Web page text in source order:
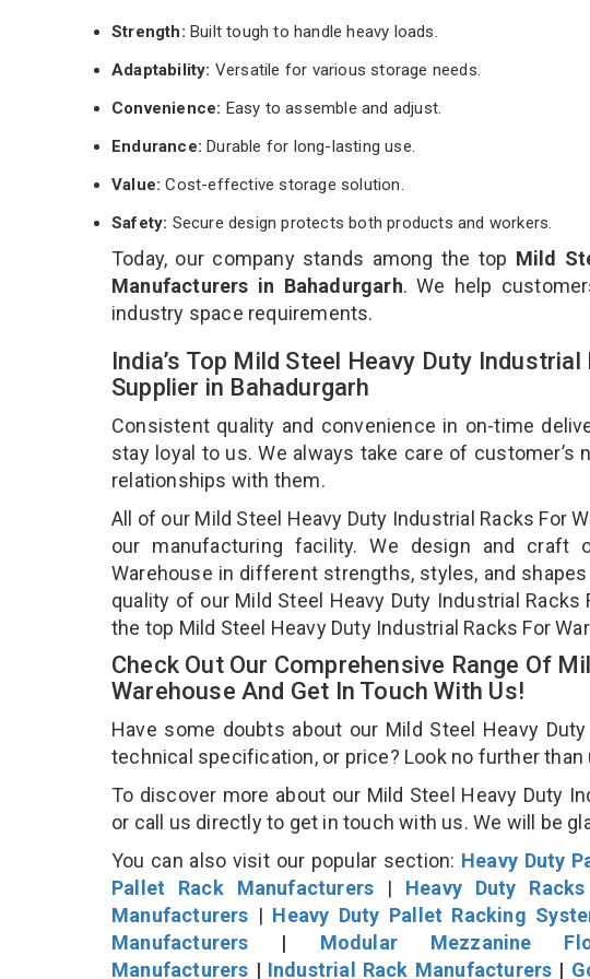
Strength: Built tough to handle heavy loads.
Adaptability: Versatile for various storage needs.
Convenience: Easy to assemble and adjust.
Endurance: Durable for long-lasting use.
Value:Cost-effective storage solution.
Safety: Secure design protects both products and workers.
Today, our company stands among the top Mild
Manufacturers in Bahadurgarh. We help
industry space requirements.
India’s Top Mild Steel Heavy Duty
Supplier in Bahadurgarh
Consistent quality and convenience in on-time
stay loyal to us. We always take care of
relationships with them.
All of our Mild Steel Heavy Duty Industrial Racks For
our manufacturing facility. We design and craft
Warehouse in different strengths, styles, and
quality of our Mild Steel Heavy Duty Industrial
the top Mild Steel Heavy Duty Industrial Racks For
Check Out Our Comprehensive Range Of
Warehouse And Get In Touch With Us!
Have some doubts about our Mild Steel Heavy
technical specification, or price? Look no further
To discover more about our Mild Steel Heavy Duty
or call us directly to get in touch with us. We will be
You can also visit our popular section: Heavy Duty
Pallet Rack Manufacturers | Heavy Duty
Manufacturers | Heavy Duty Pallet Racking
Manufacturers | Modular Mezzanine
Manufacturers | Industrial Rack Manufacturers |